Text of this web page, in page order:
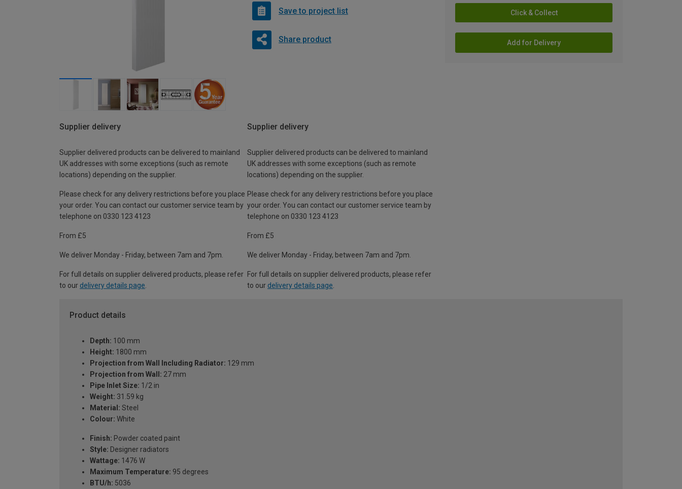
Click & Collect
Add for Delivery
Save to project list
Share product
Supplier delivery
Supplier delivered products can be delivered to mainland
UK addresses with some exceptions (such as remote
locations) depending on the supplier.
Please check for any delivery restrictions before you place
your order. You can contact our customer service team by
telephone on 0330 123 4123
From £5
We deliver Monday - Friday, between 7am and 7pm.
For full details on supplier delivered products, please refer
to our delivery details page
Supplier delivery
Supplier delivered products can be delivered to mainland
UK addresses with some exceptions (such as remote
locations) depending on the supplier.
Please check for any delivery restrictions before you place
your order. You can contact our customer service team by
telephone on 0330 123 4123
From £5
We deliver Monday - Friday, between 7am and 7pm.
For full details on supplier delivered products, please refer
to our delivery details page
Product details
Depth: 100 mm
Height: 1800 mm
Projection from Wall Including Radiator: 129 mm
Projection from Wall: 27 mm
Pipe Inlet Size: 1/2 in
Weight: 31.59 kg
Material: Steel
Colour: White
Finish: Powder coated paint
Style: Designer radiators
Wattage: 1476 W
Maximum Temperature: 95 degrees
BTU/h: 5036